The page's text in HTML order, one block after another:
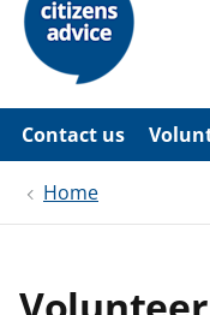
m
n
n
Contact us
Home